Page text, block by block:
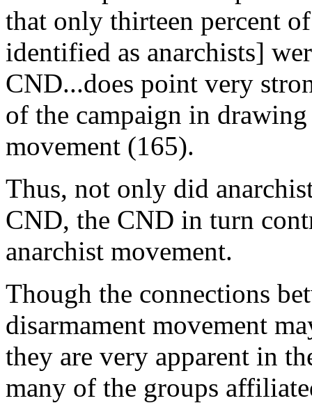
that only thirteen percent
identified as anarchists]
CND...does point very
of the campaign in
movement (165).
Thus, not only did
CND, the CND in turn
anarchist movement.
Though the connections
disarmament movement
they are very apparent in
many of the groups